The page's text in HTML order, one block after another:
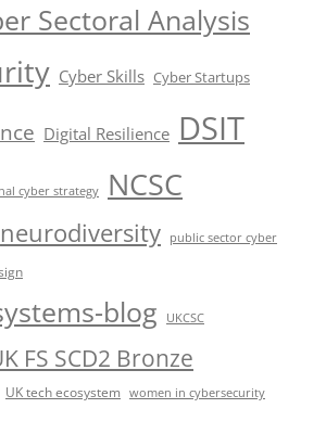
Sectoral Analysis
Cyber Skills Cyber Startups
Digital Resilience DSIT
cyber strategy NCSC
neurodiversity public sector cyber
blog UKCSC
FS SCD2 Bronze
UK tech ecosystem women in cybersecurity